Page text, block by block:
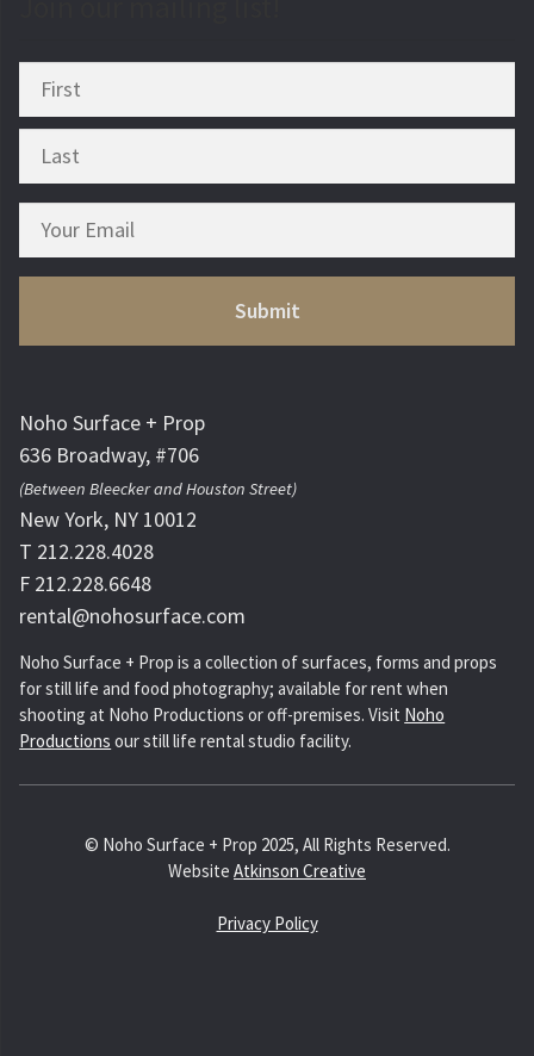
Noho Surface + Prop
636 Broadway, #706
(Between Bleecker and Houston Street)
New York, NY 10012
T 212.228.4028
F 212.228.6648
rental@nohosurface.com
Noho Surface + Prop is a collection of surfaces, forms and props
for still life and food photography; available for rent when
shooting at Noho Productions or off-premises. Visit Noho
Productions our still life rental studio facility.
© Noho Surface + Prop 2025, All Rights Reserved.
Website Atkinson Creative
Privacy Policy